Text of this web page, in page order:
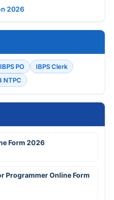
2026
IBPS PO
IBPS Clerk
NTPC
Form 2026
Programmer Online Form